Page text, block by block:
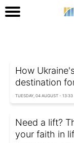
How
destination
TUESDAY, 04 AUGUST - 13:33
Need a lift?
your faith in